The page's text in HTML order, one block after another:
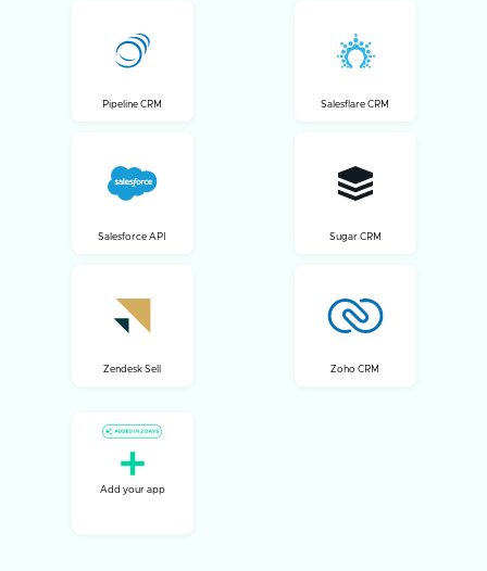
Pipeline CRM Salesflare CRM
Salesforce API Sugar CRM
Zendesk Sell Zoho CRM
Add your app